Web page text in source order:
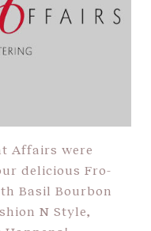
Affairs were
delicious Fro-
Basil Bourbon
N Style,